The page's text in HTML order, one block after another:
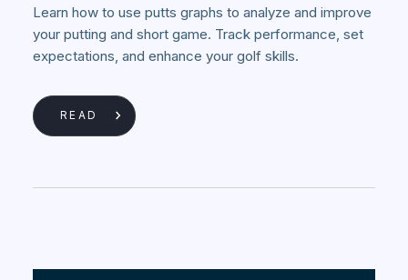
Learn how to use putts graphs to analyze and improve
your putting and short game. Track performance, set
expectations, and enhance your golf skills.
READ